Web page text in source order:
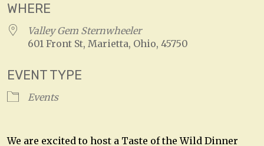
WHERE
Valley Gem Sternwheeler
601 Front St, Marietta, Ohio, 45750
EVENT TYPE
Events
We are excited to host a Taste of the Wild Dinner